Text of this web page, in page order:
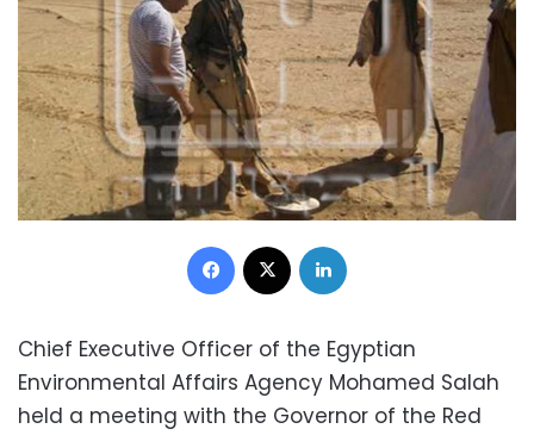
Facebook
Chief Executive Officer of the Egyptian
Environmental Affairs Agency Mohamed Salah
held a meeting with the Governor of the Red